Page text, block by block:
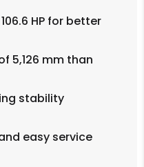
HP for better
5,126 mm than
stability
easy service